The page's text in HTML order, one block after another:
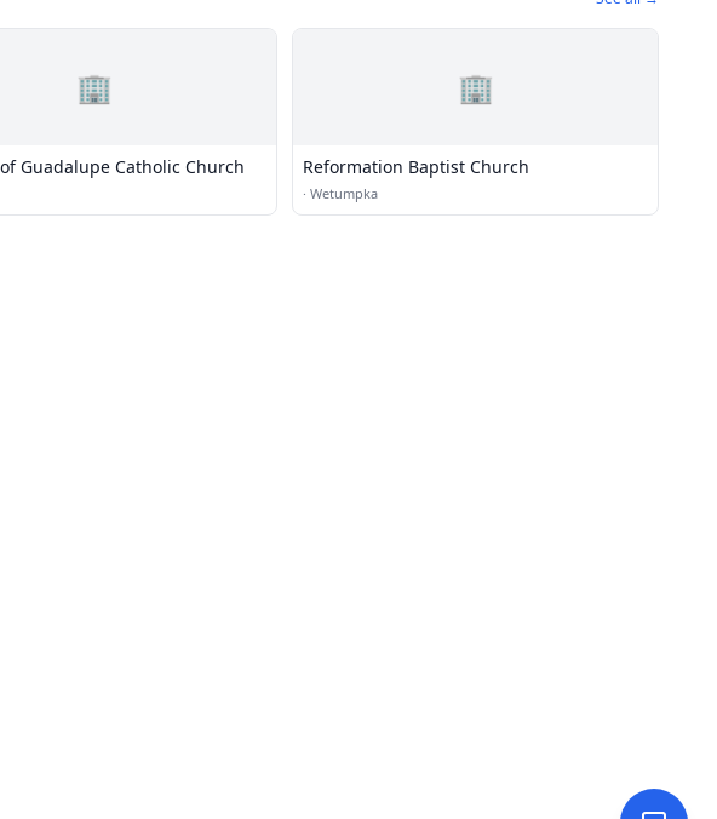
🏢
Guadalupe Catholic Church
🏢
Reformation Baptist Church
· Wetumpka